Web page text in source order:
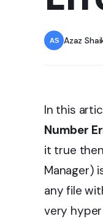
Azaz
In this
Number
it true
Manager)
any file
very